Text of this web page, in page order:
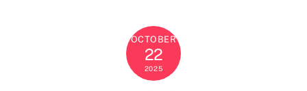
OCTOBER
22
2025